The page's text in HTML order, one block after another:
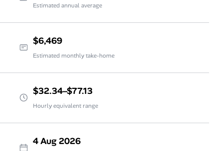
Estimated annual average
$6,469
Estimated monthly take-home
$32.34–$77.13
Hourly equivalent range
4 Aug 2026